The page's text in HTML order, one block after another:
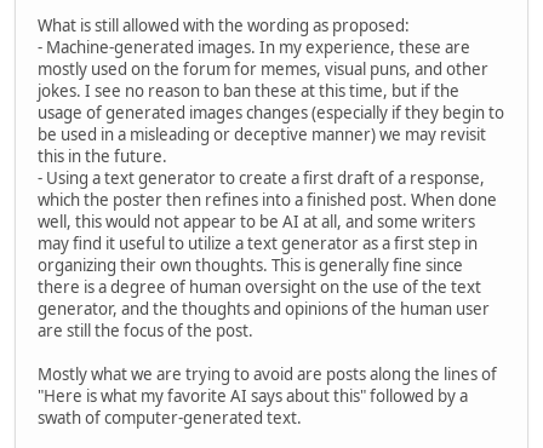
What is still allowed with the wording as proposed:
- Machine-generated images. In my experience, these are
mostly used on the forum for memes, visual puns, and other
jokes. I see no reason to ban these at this time, but if the
usage of generated images changes (especially if they begin to
be used in a misleading or deceptive manner) we may revisit
this in the future.
- Using a text generator to create a first draft of a response,
which the poster then refines into a finished post. When done
well, this would not appear to be AI at all, and some writers
may find it useful to utilize a text generator as a first step in
organizing their own thoughts. This is generally fine since
there is a degree of human oversight on the use of the text
generator, and the thoughts and opinions of the human user
are still the focus of the post.
Mostly what we are trying to avoid are posts along the lines of
"Here is what my favorite AI says about this" followed by a
swath of computer-generated text.